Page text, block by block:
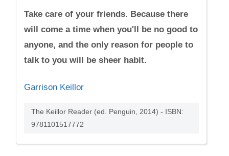
Take care of your friends. Because there
will come a time when you'll be no good to
anyone, and the only reason for people to
talk to you will be sheer habit.
Garrison Keillor
The Keillor Reader (ed. Penguin, 2014) - ISBN:
9781101517772